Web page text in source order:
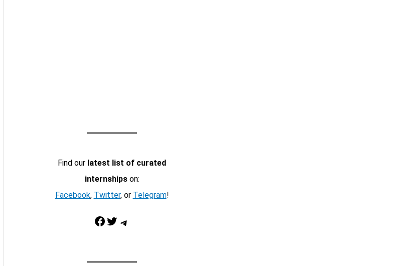
Find our latest list of curated
internshipson:
Facebook, Twitter, or Telegram!
Facebook Twitter Telegram